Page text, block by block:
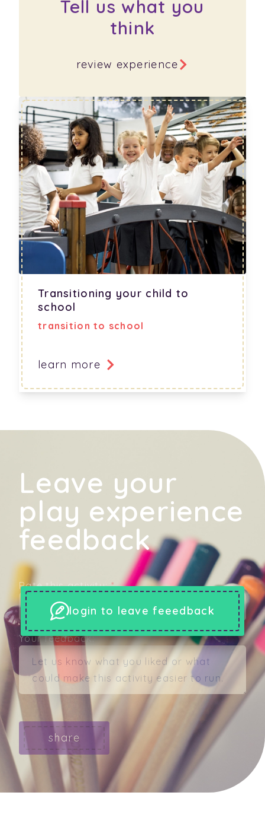
Tell us what you
think
review experience
Transitioning your child to
school
transition to school
learn more
Leave your
play experience
feedback
login to leave feeedback
Rate this activity:*
Your feedback:
share